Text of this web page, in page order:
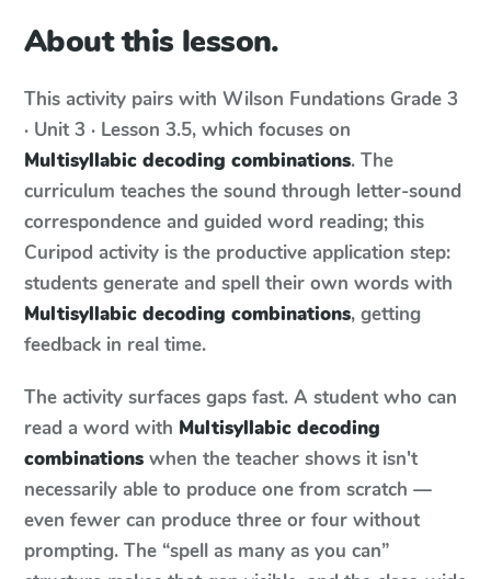
About this lesson.
This activity pairs with Wilson Fundations Grade 3
· Unit 3 · Lesson 3.5, which focuses on
Multisyllabic decoding combinations. The
curriculum teaches the sound through letter-sound
correspondence and guided word reading; this
Curipod activity is the productive application step:
students generate and spell their own words with
Multisyllabic decoding combinations, getting
feedback in real time.
The activity surfaces gaps fast. A student who can
read a word with Multisyllabic decoding
combinations when the teacher shows it isn't
necessarily able to produce one from scratch —
even fewer can produce three or four without
prompting. The “spell as many as you can”